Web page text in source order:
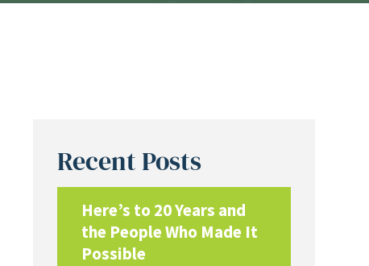
Recent Posts
Here’s to 20 Years and
the People Who Made It
Possible